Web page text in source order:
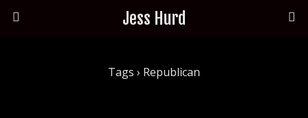
Jess Hurd
Tags › Republican